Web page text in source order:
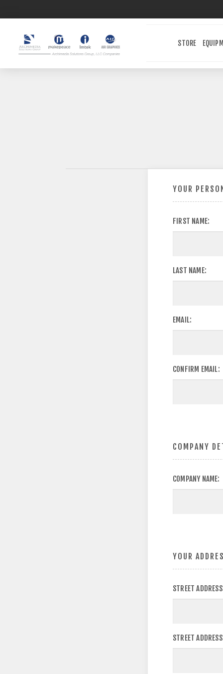
STORE
YOUR
FIRST NAME:
LAST NAME:
EMAIL:
CONFIRM EMAIL:
COMPANY
COMPANY NAME:
YOUR
STREET
STREET